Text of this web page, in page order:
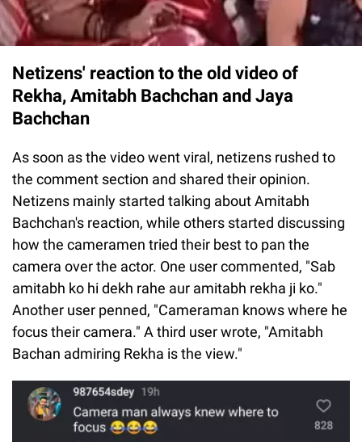
Netizens' reaction to the old video of
Rekha, Amitabh Bachchan and Jaya
Bachchan
As soon as the video went viral, netizens rushed to
the comment section and shared their opinion.
Netizens mainly started talking about Amitabh
Bachchan's reaction, while others started discussing
how the cameramen tried their best to pan the
camera over the actor. One user commented, "Sab
amitabh ko hi dekh rahe aur amitabh rekha ji ko."
Another user penned, "Cameraman knows where he
focus their camera." A third user wrote, "Amitabh
Bachan admiring Rekha is the view."